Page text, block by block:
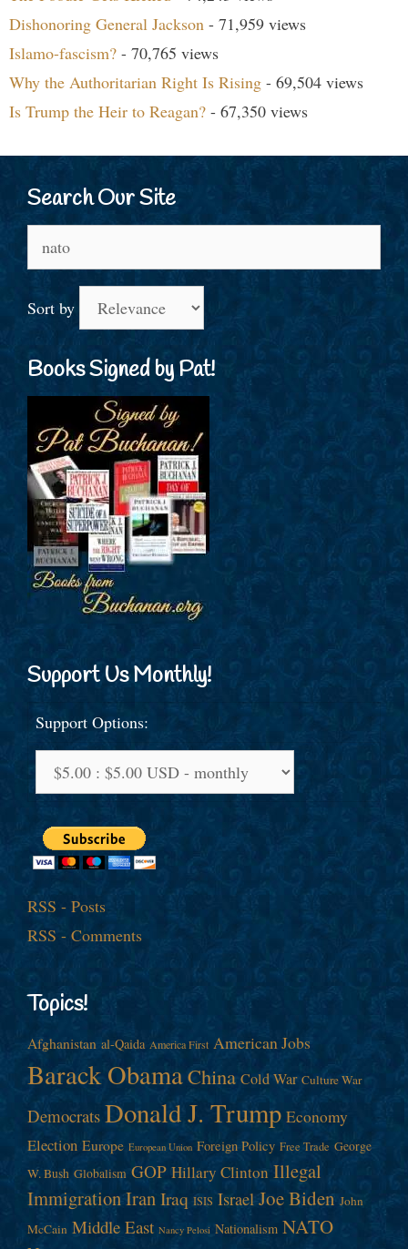
Dishonoring General Jackson - 71,959 views
Islamo-fascism? - 70,765 views
Why the Authoritarian Right Is Rising - 69,504 views
Is Trump the Heir to Reagan? - 67,350 views
Search Our Site
for:
Sort by
Books Signed by Pat!
Support Us Monthly!
Support Options:
RSS - Posts
RSS - Comments
Topics!
Afghanistan al-Qaida America First American Jobs
Barack ObamaChina Cold War Culture War
Democrats Donald J. Trump Economy
Election Europe European Union Foreign Policy Free Trade George
W. Bush Globalism GOP Hillary Clinton Illegal
ImmigrationIranIraq ISIS Israel Joe Biden John
McCain Middle East Nancy Pelosi Nationalism NATO